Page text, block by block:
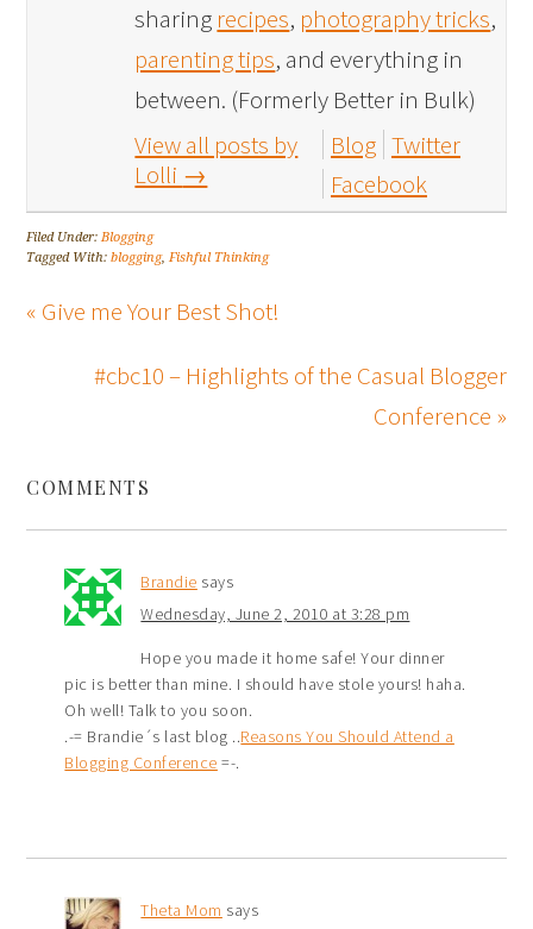
sharing recipes, photography tricks,
parenting tips, and everything in
between. (Formerly Better in Bulk)
View all posts by
Lolli →
Blog Twitter
Facebook
Filed Under: Blogging
Tagged With:blogging, Fishful Thinking
« Give me Your Best Shot!
#cbc10 – Highlights of the Casual Blogger
Conference »
COMMENTS
Brandie says
Wednesday, June 2, 2010 at 3:28 pm
Hope you made it home safe! Your dinner
pic is better than mine. I should have stole yours! haha.
Oh well! Talk to you soon.
.-= Brandie´s last blog ..Reasons You Should Attend a
Blogging Conference =-.
Theta Mom says